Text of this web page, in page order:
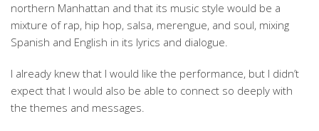
northern Manhattan and that its music style would be a
mixture of rap, hip hop, salsa, merengue, and soul, mixing
Spanish and English in its lyrics and dialogue.
I already knew that I would like the performance, but I didn’t
expect that I would also be able to connect so deeply with
the themes and messages.